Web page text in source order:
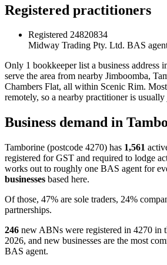
Registered practitioners
Registered 24820834
Midway Trading Pty. Ltd. BAS
Only 1 bookkeeper list a business address
serve the area from nearby Jimboomba,
Chambers Flat, all within Scenic Rim.
remotely, so a nearby practitioner is usually
Business demand in
Tamborine (postcode 4270) has 1,561
registered for GST and required to lodge
works out to roughly one BAS agent for
businesses based here.
Of those, 47% are sole traders, 24%
partnerships.
246 new ABNs were registered in 4270 in
2026, and new businesses are the most
BAS agent.